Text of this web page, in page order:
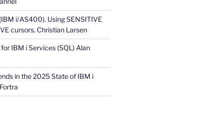
i/AS400). Using SENSITIVE
cursors. Christian Larsen
IBM i Services (SQL) Alan
in the 2025 State of IBM i